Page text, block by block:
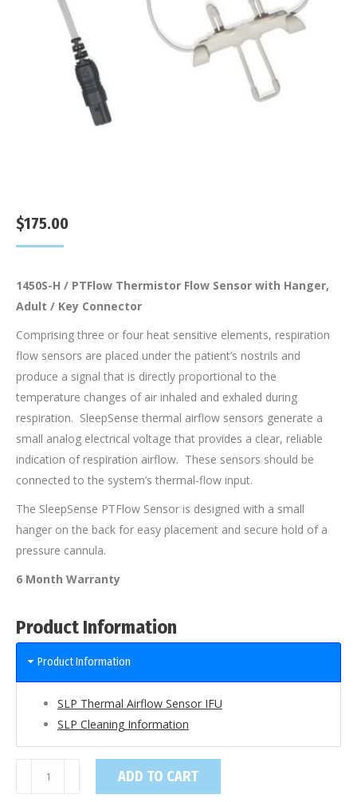
$175.00
1450S-H / PTFlow Thermistor Flow Sensor with Hanger,
Adult / Key Connector
Comprising three or four heat sensitive elements, respiration
flow sensors are placed under the patient’s nostrils and
produce a signal that is directly proportional to the
temperature changes of air inhaled and exhaled during
respiration. SleepSense thermal airflow sensors generate a
small analog electrical voltage that provides a clear, reliable
indication of respiration airflow. These sensors should be
connected to the system’s thermal-flow input.
The SleepSense PTFlow Sensor is designed with a small
hanger on the back for easy placement and secure hold of a
pressure cannula.
6 Month Warranty
Product Information
Product Information
SLP Thermal Airflow Sensor IFU
SLP Cleaning Information
ADD TO CART